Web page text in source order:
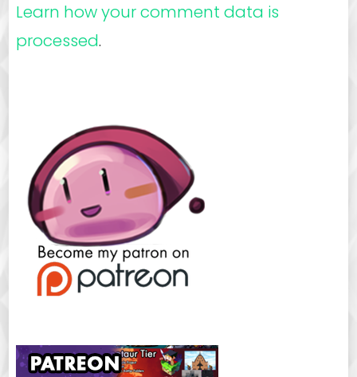
Learn how your comment data is
processed.